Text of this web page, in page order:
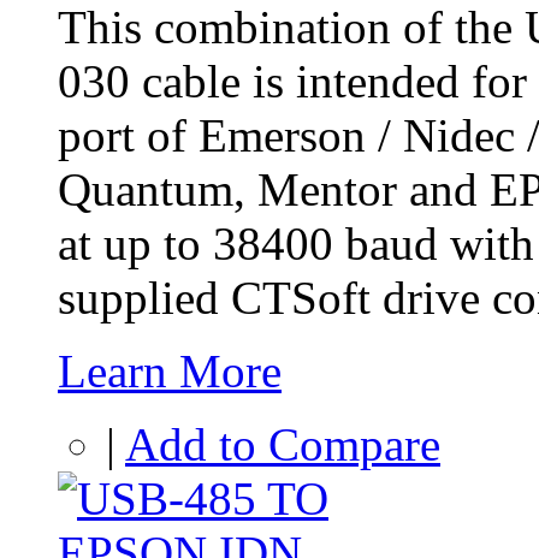
This combination of the
030 cable is intended
port of Emerson / Nidec
Quantum, Mentor and
at up to 38400 baud
supplied CTSoft drive
Learn More
| Add to Compare